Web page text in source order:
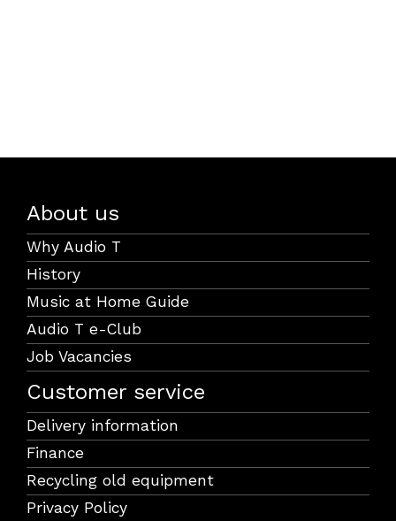
About us
Why Audio T
History
Music at Home Guide
Audio T e-Club
Job Vacancies
Customer service
Delivery information
Finance
Recycling old equipment
Privacy Policy